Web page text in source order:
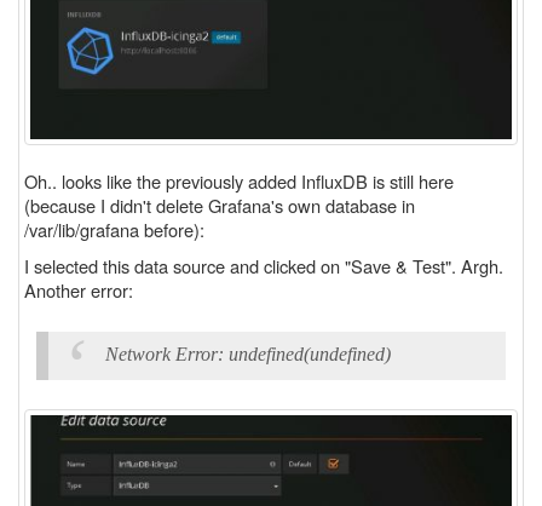
Oh.. looks like the previously added InfluxDB is still here
(because I didn't delete Grafana's own database in
/var/lib/grafana before):
I selected this data source and clicked on "Save & Test". Argh.
Another error:
Network Error: undefined(undefined)